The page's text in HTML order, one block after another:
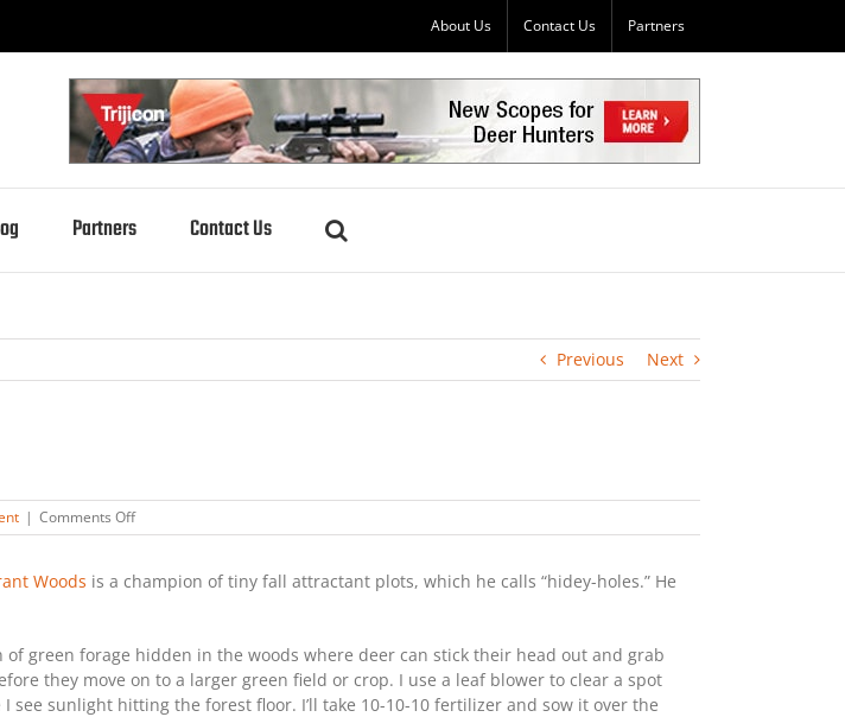
About Us Contact Us Partners
Partners Contact Us
Previous Next
| Comments Offon
Hidey-
Food
Whitetails
Woods is a champion of tiny fall attractant plots, which he calls “hidey-holes.” He
of green forage hidden in the woods where deer can stick their head out and grab
they move on to a larger green field or crop. I use a leaf blower to clear a spot
see sunlight hitting the forest floor. I’ll take 10-10-10 fertilizer and sow it over the